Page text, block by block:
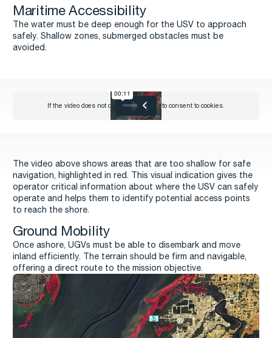
Maritime Accessibility
The water must be deep enough for the USV to approach
safely. Shallow zones, submerged obstacles must be
avoided.
The video above shows areas that are too shallow for safe
navigation, highlighted in red. This visual indication gives the
operator critical information about where the USV can safely
operate and helps them to identify potential access points
to reach the shore.
Ground Mobility
Once ashore, UGVs must be able to disembark and move
inland efficiently. The terrain should be firm and navigable,
offering a direct route to the mission objective.